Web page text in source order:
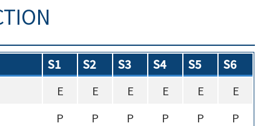
S1 S2 S3 S4 S5
S6
E E E E E
E
P P P P P
P